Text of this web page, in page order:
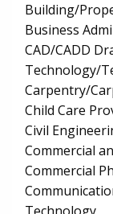
Building/
Business
CAD/CADD
Technology/
Carpentry/
Child Care
Civil
Commercial
Commercial